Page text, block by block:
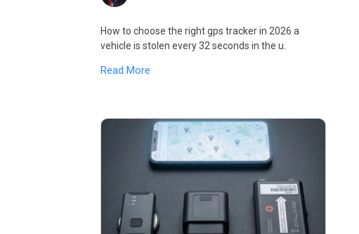
How to choose the right gps tracker in 2026 a
vehicle is stolen every 32 seconds in the u.
Read More